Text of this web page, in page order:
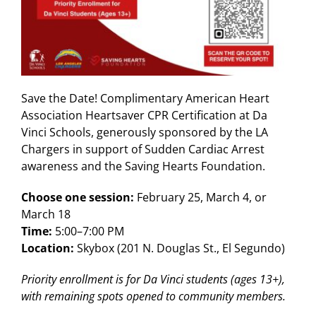
Save the Date! Complimentary American Heart
Association Heartsaver CPR Certification at Da
Vinci Schools, generously sponsored by the LA
Chargers in support of Sudden Cardiac Arrest
awareness and the Saving Hearts Foundation.
Choose one session: February 25, March 4, or
March 18
Time: 5:00–7:00 PM
Location: Skybox (201 N. Douglas St., El Segundo)
Priority enrollment is for Da Vinci students (ages 13+),
with remaining spots opened to community members.